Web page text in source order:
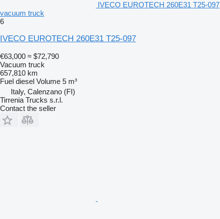
IVECO EUROTECH 260E31 T25-097
vacuum truck
6
IVECO EUROTECH 260E31 T25-097
€63,000 ≈ $72,790
Vacuum truck
657,810 km
Fuel diesel Volume 5 m³
Italy, Calenzano (FI)
Tirrenia Trucks s.r.l.
Contact the seller